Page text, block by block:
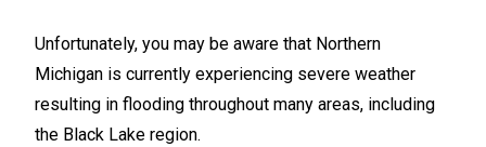
Unfortunately, you may be aware that Northern
Michigan is currently experiencing severe weather
resulting in flooding throughout many areas, including
the Black Lake region.